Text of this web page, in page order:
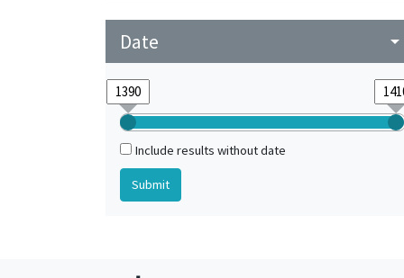
Date arrow_drop_down
Include results without date